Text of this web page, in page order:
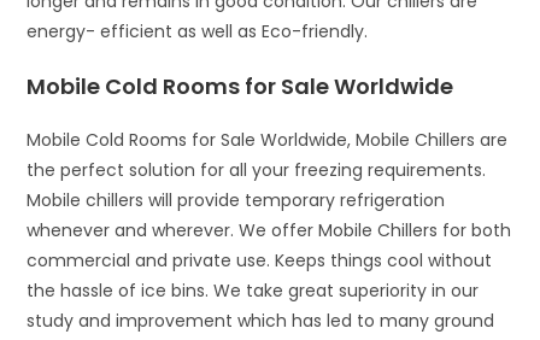
energy- efficient as well as Eco-friendly.
Mobile Cold Rooms for Sale Worldwide
Mobile Cold Rooms for Sale Worldwide, Mobile Chillers are
the perfect solution for all your freezing requirements.
Mobile chillers will provide temporary refrigeration
whenever and wherever. We offer Mobile Chillers for both
commercial and private use. Keeps things cool without
the hassle of ice bins. We take great superiority in our
study and improvement which has led to many ground